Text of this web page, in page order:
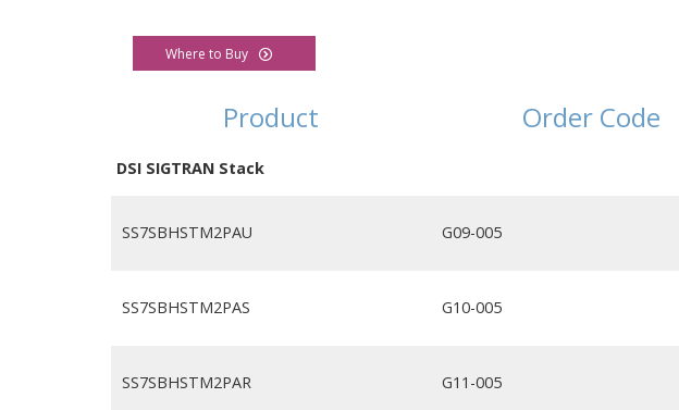
Where to Buy
Product Order Code
DSI SIGTRAN Stack
SS7SBHSTM2PAU G09-005
SS7SBHSTM2PAS G10-005
SS7SBHSTM2PAR G11-005